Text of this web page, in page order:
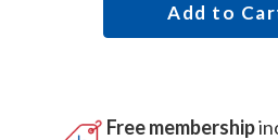
Add to
Free membership